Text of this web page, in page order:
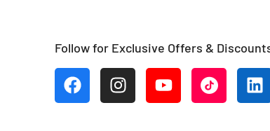
Follow for Exclusive Offers &